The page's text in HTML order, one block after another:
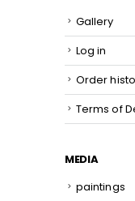
Gallery
Log in
Order
Terms of
MEDIA
paintings